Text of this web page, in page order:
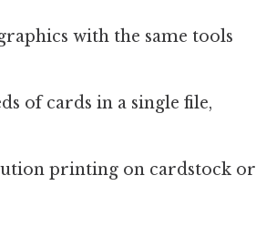
with the same tools
of cards in a single file,
printing on cardstock or